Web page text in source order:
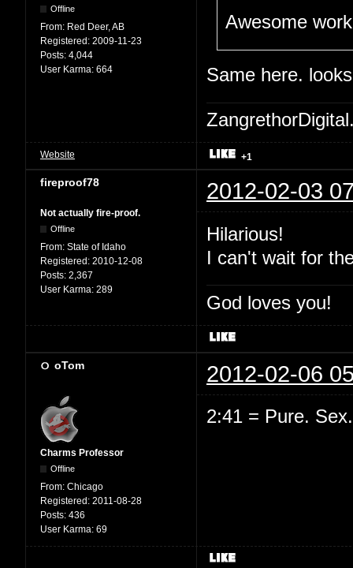
Offline
From: Red Deer, AB
Registered: 2009-11-23
Posts: 4,044
User Karma: 664
Awesome
Same here.
Website +1
fireproof78 2012-02-03
Not actually fire-proof.
Offline
From: State of Idaho
Registered: 2010-12-08
Posts: 2,367
User Karma: 289
Hilarious!
I can't wait for
God loves you!
oTom 2012-02-06
Charms Professor
Offline
From: Chicago
Registered: 2011-08-28
Posts: 436
User Karma: 69
2:41 = Pure. Sex.